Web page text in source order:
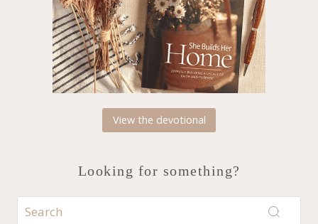
View the devotional
Looking for something?